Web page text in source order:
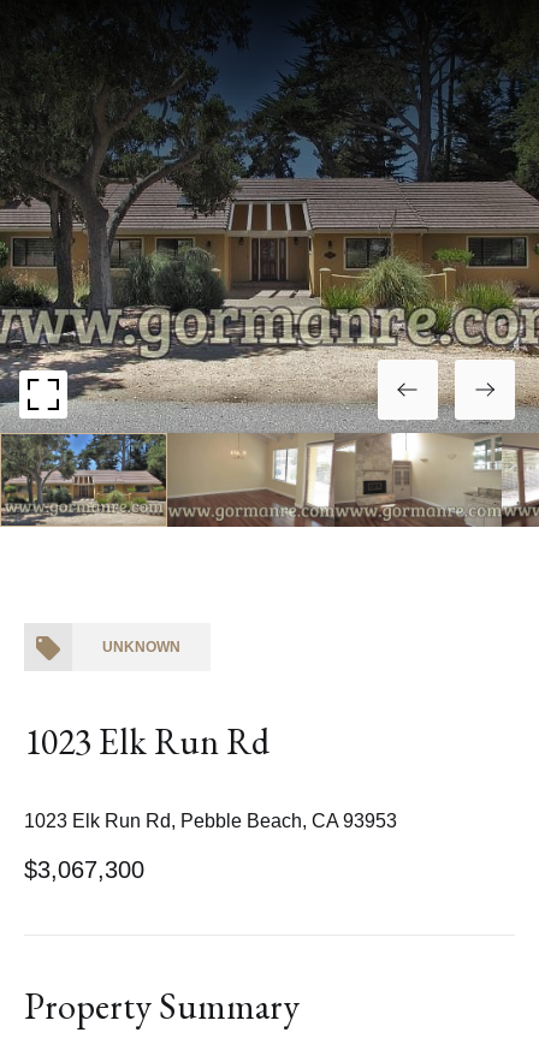
UNKNOWN
1023 Elk Run Rd
1023 Elk Run Rd, Pebble Beach, CA 93953
$3,067,300
Property Summary